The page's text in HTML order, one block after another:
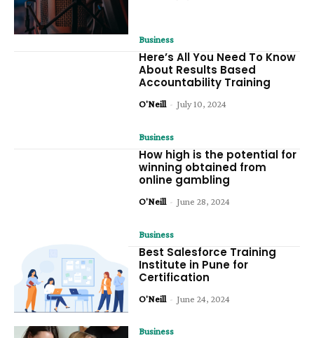
Business
Here’s All You Need To Know
About Results Based
Accountability Training
O'Neill - July 10, 2024
Business
How high is the potential for
winning obtained from
online gambling
O'Neill - June 28, 2024
Business
Best Salesforce Training
Institute in Pune for
Certification
O'Neill - June 24, 2024
Business